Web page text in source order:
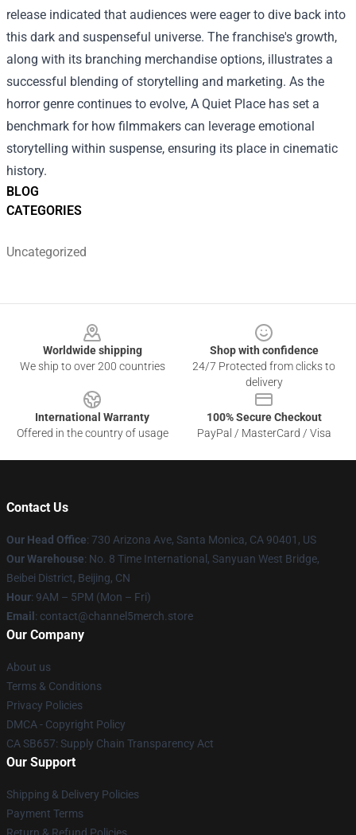
BLOG
CATEGORIES
Uncategorized
release indicated that audiences were eager to dive back into
this dark and suspenseful universe. The franchise's growth,
along with its branching merchandise options, illustrates a
successful blending of storytelling and marketing. As the
horror genre continues to evolve, A Quiet Place has set a
benchmark for how filmmakers can leverage emotional
storytelling within suspense, ensuring its place in cinematic
history.
Worldwide shipping
We ship to over 200 countries
Shop with confidence
24/7 Protected from clicks to
delivery
International Warranty
Offered in the country of usage
100% Secure Checkout
PayPal / MasterCard / Visa
Contact Us
Our Head Office: 730 Arizona Ave, Santa Monica, CA 90401, US
Our Warehouse: No. 8 Time International, Sanyuan West Bridge,
Beibei District, Beijing, CN
Hour: 9AM – 5PM (Mon – Fri)
Email : contact@channel5merch.store
Our Company
About us
Terms & Conditions
Privacy Policies
DMCA - Copyright Policy
CA SB657: Supply Chain Transparency Act
Our Support
Shipping & Delivery Policies
Payment Terms